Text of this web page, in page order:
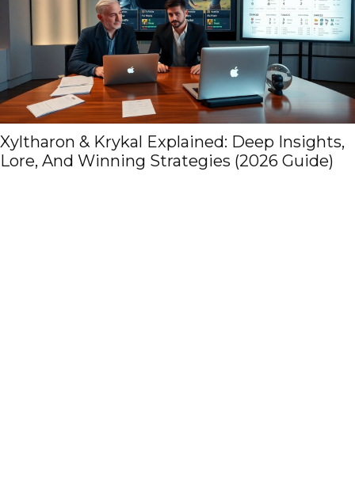
Pregnancy-Ready Home: How Net
Support Prenatal Care, Comfort, and